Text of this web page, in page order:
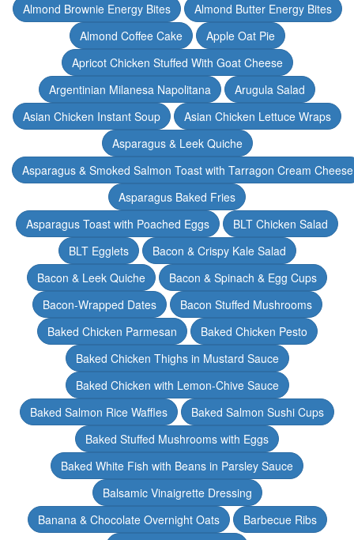
Almond Brownie Energy Bites
Almond Butter Energy Bites
Almond Coffee Cake
Apple Oat Pie
Apricot Chicken Stuffed With Goat Cheese
Argentinian Milanesa Napolitana
Arugula Salad
Asian Chicken Instant Soup
Asian Chicken Lettuce Wraps
Asparagus & Leek Quiche
Asparagus & Smoked Salmon Toast with Tarragon Cream Cheese
Asparagus Baked Fries
Asparagus Toast with Poached Eggs
BLT Chicken Salad
BLT Egglets
Bacon & Crispy Kale Salad
Bacon & Leek Quiche
Bacon & Spinach & Egg Cups
Bacon-Wrapped Dates
Bacon Stuffed Mushrooms
Baked Chicken Parmesan
Baked Chicken Pesto
Baked Chicken Thighs in Mustard Sauce
Baked Chicken with Lemon-Chive Sauce
Baked Salmon Rice Waffles
Baked Salmon Sushi Cups
Baked Stuffed Mushrooms with Eggs
Baked White Fish with Beans in Parsley Sauce
Balsamic Vinaigrette Dressing
Banana & Chocolate Overnight Oats
Barbecue Ribs